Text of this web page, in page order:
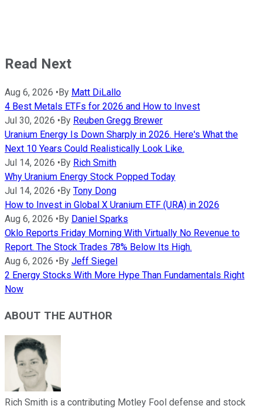
Read Next
Aug 6, 2026 • By Matt DiLallo
4 Best Metals ETFs for 2026 and How to Invest
Jul 30, 2026 • By Reuben Gregg Brewer
Uranium Energy Is Down Sharply in 2026. Here's What the
Next 10 Years Could Realistically Look Like.
Jul 14, 2026 • By Rich Smith
Why Uranium Energy Stock Popped Today
Jul 14, 2026 • By Tony Dong
How to Invest in Global X Uranium ETF (URA) in 2026
Aug 6, 2026 • By Daniel Sparks
Oklo Reports Friday Morning With Virtually No Revenue to
Report. The Stock Trades 78% Below Its High.
Aug 6, 2026 • By Jeff Siegel
2 Energy Stocks With More Hype Than Fundamentals Right
Now
ABOUT THE AUTHOR
Rich Smith is a contributing Motley Fool defense and stock